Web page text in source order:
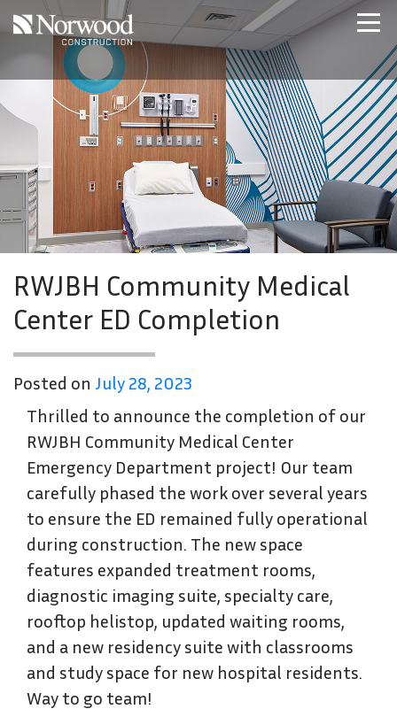
Skip to main content
Projects
About Us
Expertise
NCS – Special Projects
Technology
Careers
Contact Us
RWJBH Community Medical
Center ED Completion
Posted on July 28, 2023
Thrilled to announce the completion of our
RWJBH Community Medical Center
Emergency Department project! Our team
carefully phased the work over several years
to ensure the ED remained fully operational
during construction. The new space
features expanded treatment rooms,
diagnostic imaging suite, specialty care,
rooftop helistop, updated waiting rooms,
and a new residency suite with classrooms
and study space for new hospital residents.
Way to go team!